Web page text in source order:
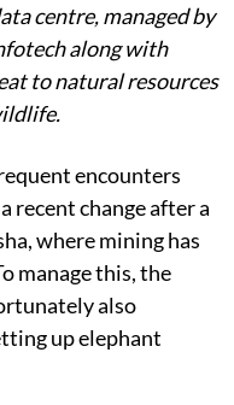
centre, managed by
along with
to natural resources
encounters
recent change after a
where mining has
manage this, the
also
up elephant